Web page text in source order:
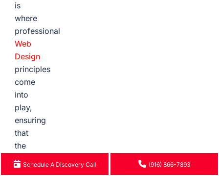
is
where
professional
Web
Design
principles
come
into
play,
ensuring
that
the
user
Schedule A Discovery Call (916) 866-7893